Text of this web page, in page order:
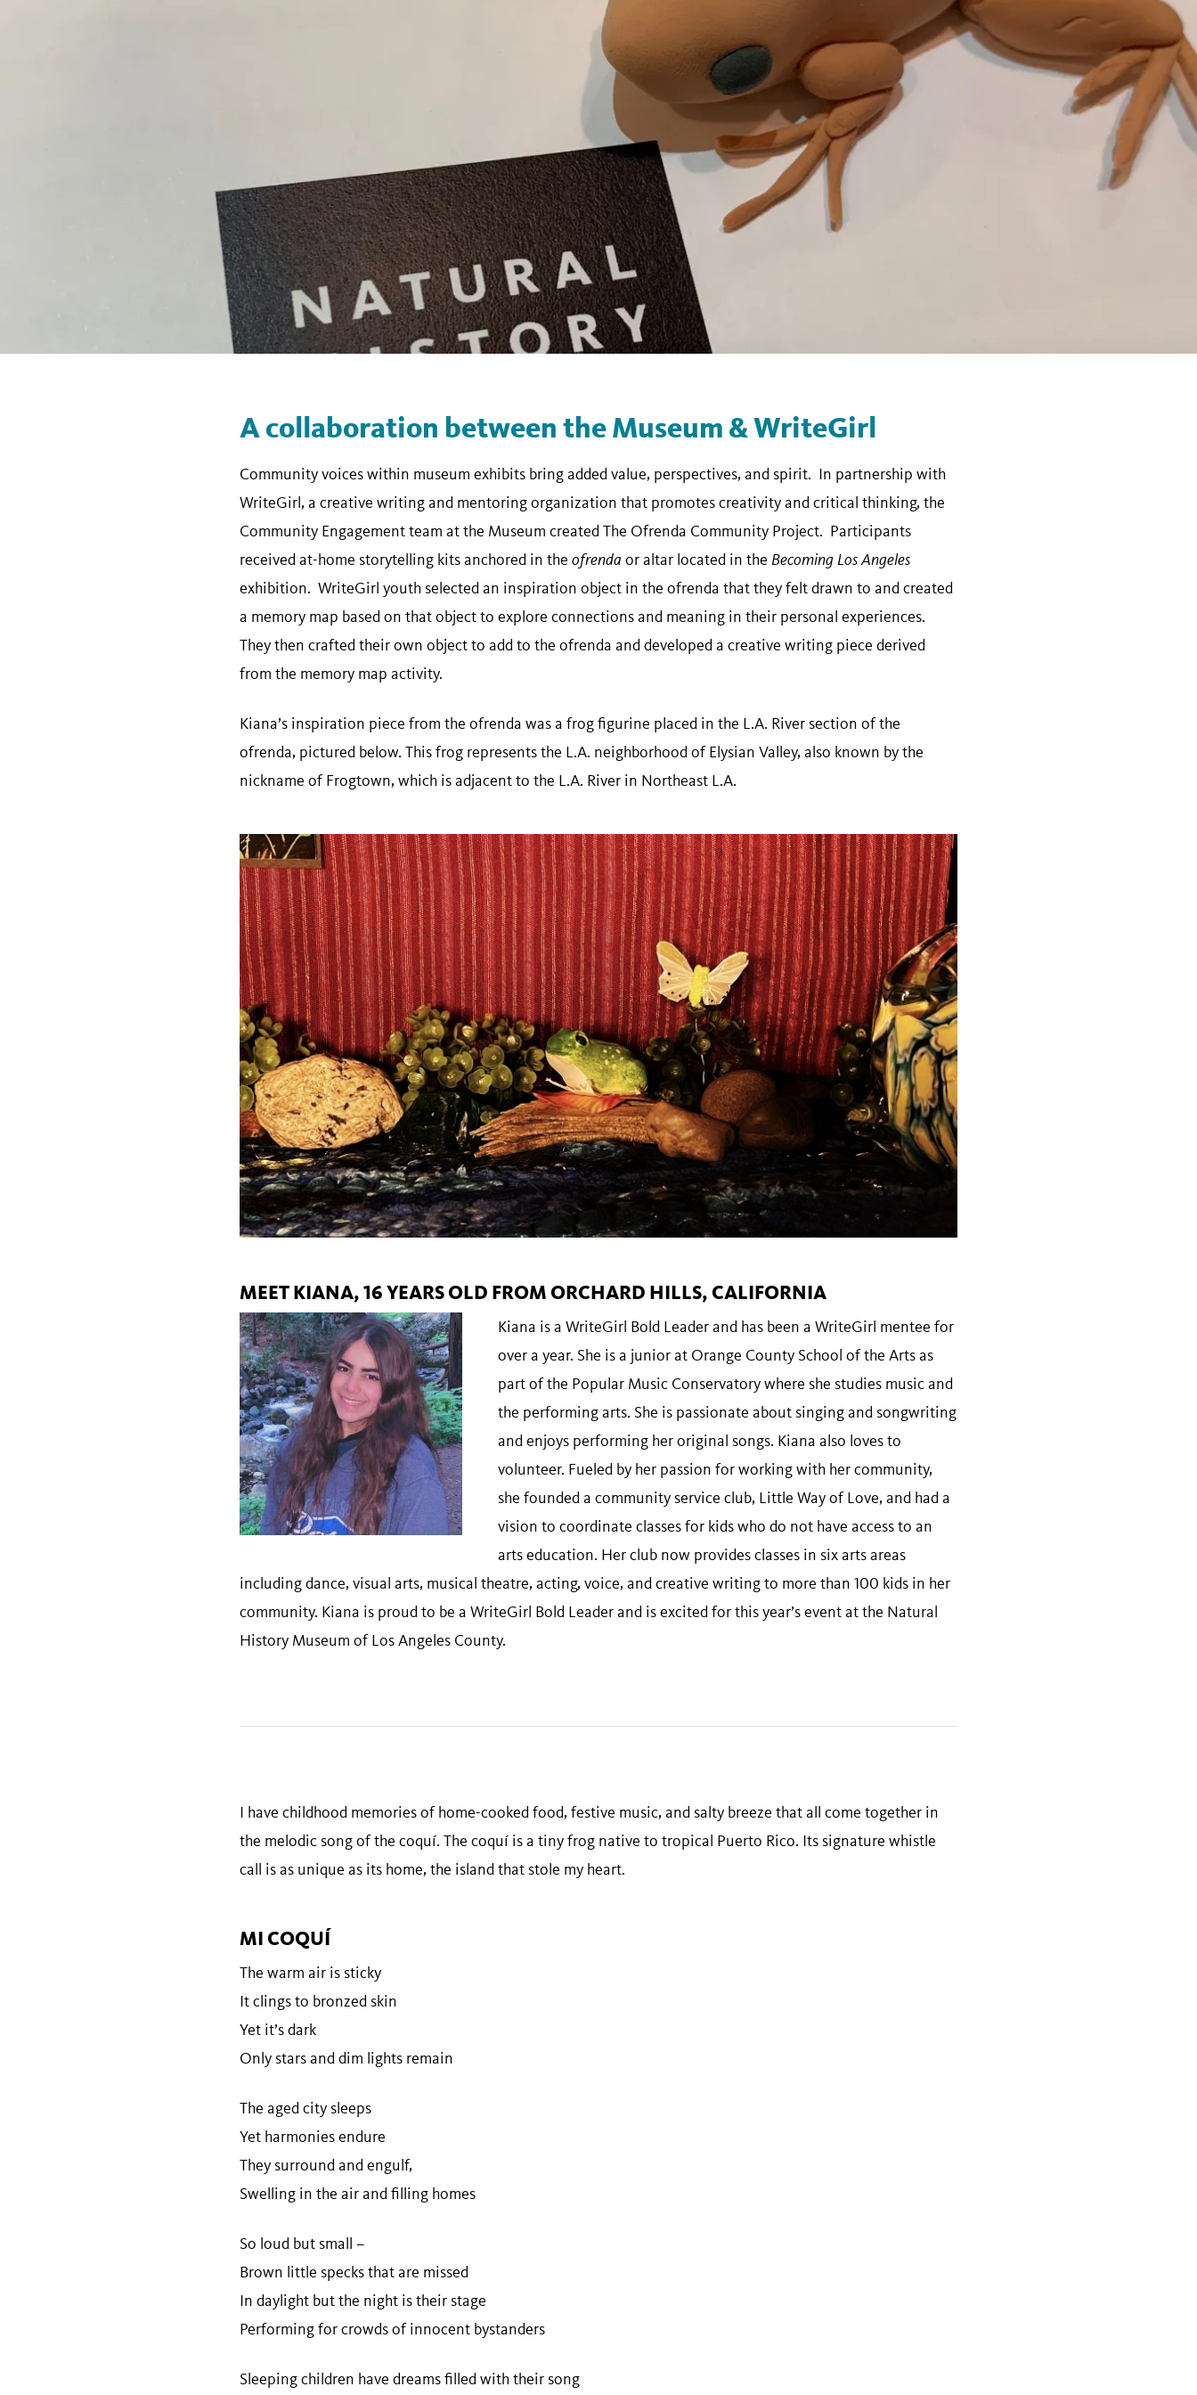
A collaboration between the Museum & WriteGirl
Community voices within museum exhibits bring added value, perspectives, and spirit. In partnership with
WriteGirl, a creative writing and mentoring organization that promotes creativity and critical thinking, the
Community Engagement team at the Museum created The Ofrenda Community Project. Participants
received at-home storytelling kits anchored in the ofrenda or altar located in the Becoming Los Angeles
exhibition. WriteGirl youth selected an inspiration object in the ofrenda that they felt drawn to and created
a memory map based on that object to explore connections and meaning in their personal experiences.
They then crafted their own object to add to the ofrenda and developed a creative writing piece derived
from the memory map activity.
Kiana’s inspiration piece from the ofrenda was a frog figurine placed in the L.A. River section of the
ofrenda, pictured below. This frog represents the L.A. neighborhood of Elysian Valley, also known by the
nickname of Frogtown, which is adjacent to the L.A. River in Northeast L.A.
MEET KIANA, 16 YEARS OLD FROM ORCHARD HILLS, CALIFORNIA
Kiana is a WriteGirl Bold Leader and has been a WriteGirl mentee for
over a year. She is a junior at Orange County School of the Arts as
part of the Popular Music Conservatory where she studies music and
the performing arts. She is passionate about singing and songwriting
and enjoys performing her original songs. Kiana also loves to
volunteer. Fueled by her passion for working with her community,
she founded a community service club, Little Way of Love, and had a
vision to coordinate classes for kids who do not have access to an
arts education. Her club now provides classes in six arts areas
including dance, visual arts, musical theatre, acting, voice, and creative writing to more than 100 kids in her
community. Kiana is proud to be a WriteGirl Bold Leader and is excited for this year’s event at the Natural
History Museum of Los Angeles County.
I have childhood memories of home-cooked food, festive music, and salty breeze that all come together in
the melodic song of the coquí. The coquí is a tiny frog native to tropical Puerto Rico. Its signature whistle
call is as unique as its home, the island that stole my heart.
MI COQUÍ
The warm air is sticky
It clings to bronzed skin
Yet it’s dark
Only stars and dim lights remain
The aged city sleeps
Yet harmonies endure
They surround and engulf,
Swelling in the air and filling homes
So loud but small –
Brown little specks that are missed
In daylight but the night is their stage
Performing for crowds of innocent bystanders
Sleeping children have dreams filled with their song